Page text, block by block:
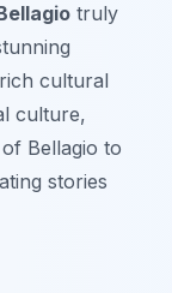
truly
cultural
culture,
Bellagio to
stories